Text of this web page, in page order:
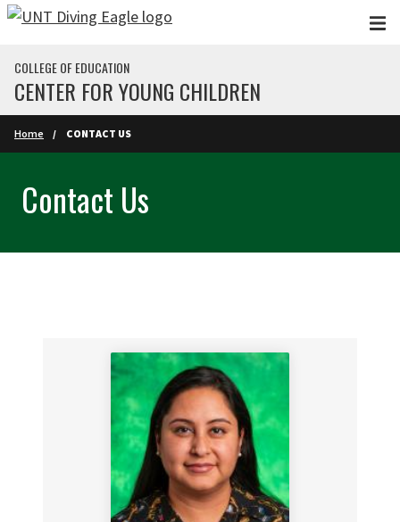
Skip to main content
COLLEGE OF EDUCATION
CENTER FOR YOUNG CHILDREN
Home CONTACT US
Contact Us